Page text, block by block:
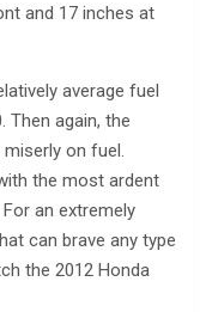
and 17 inches at
average fuel
Then again, the
on fuel.
the most ardent
an extremely
can brave any type
the 2012 Honda